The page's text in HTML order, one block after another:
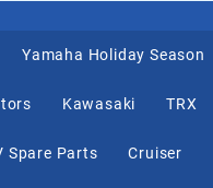
Yamaha Holiday Season
Kawasaki TRX
Spare Parts Cruiser